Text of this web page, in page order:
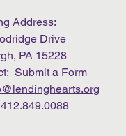
Address:
Drive
PA 15228
Submit a Form
412.849.0088